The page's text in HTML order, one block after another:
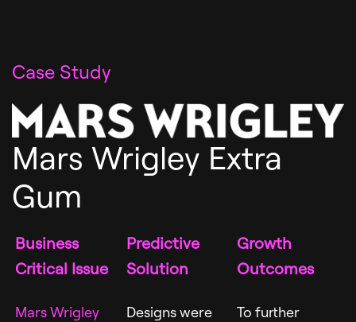
Case Study
Mars Wrigley Extra
Gum
Business
Critical Issue
Mars Wrigley
Predictive
Solution
Designs were
Growth
Outcomes
To further